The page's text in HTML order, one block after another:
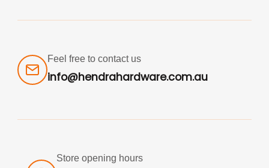
Feel free to contact us
info@hendrahardware.com.au
Store opening hours